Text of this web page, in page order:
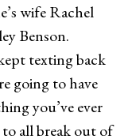
wife Rachel
Benson.
texting back
going to have
you’ve ever
all break out of